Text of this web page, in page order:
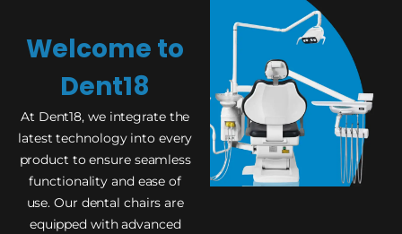
Welcome to
Dent18
At Dent18, we integrate the
latest technology into every
product to ensure seamless
functionality and ease of
use. Our dental chairs are
equipped with advanced